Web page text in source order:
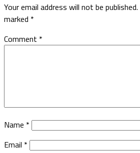
Your email address will not be published.
marked *
Comment *
Name *
Email *